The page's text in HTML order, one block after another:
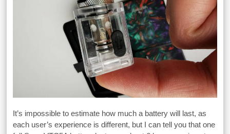
It’s impossible to estimate how much a battery will last, as
each user’s experience is different, but I can tell you that one